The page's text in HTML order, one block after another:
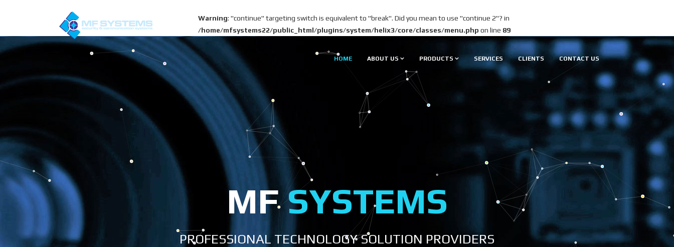
Warning: "continue" targeting switch is equivalent to "break". Did you mean to use "continue 2"? in
/home/mfsystems22/public_html/plugins/system/helix3/core/classes/menu.php on line 89
HOME ABOUT US PRODUCTS SERVICES CLIENTS CONTACT US
MFSYSTEMS
PROFESSIONAL TECHNOLOGY SOLUTION PROVIDERS